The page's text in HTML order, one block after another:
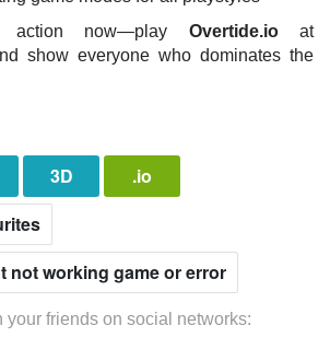
action now—play Overtide.ioat
show everyone who dominates the
3D
.io
not working game or error
your friends on social networks: